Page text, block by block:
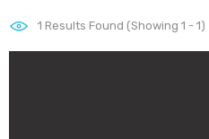
1 Results Found (Showing 1 - 1)